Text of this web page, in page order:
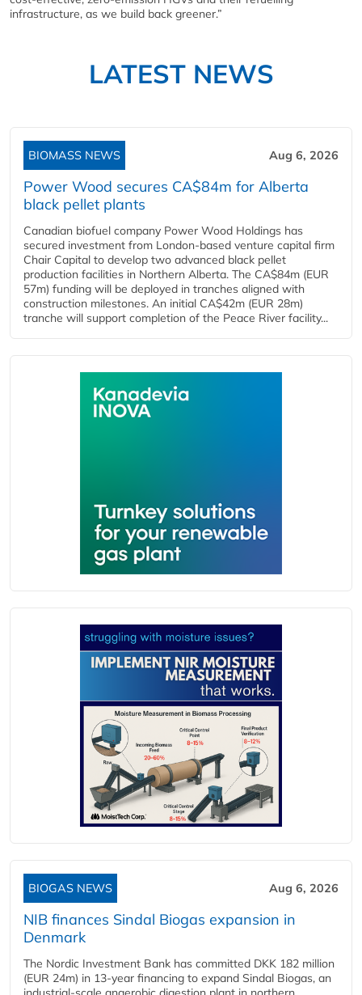
infrastructure, as we build back greener.”
LATEST NEWS
BIOMASS NEWS Aug 6, 2026
Power Wood secures CA$84m for Alberta
black pellet plants
Canadian biofuel company Power Wood Holdings has
secured investment from London-based venture capital firm
Chair Capital to develop two advanced black pellet
production facilities in Northern Alberta. The CA$84m (EUR
57m) funding will be deployed in tranches aligned with
construction milestones. An initial CA$42m (EUR 28m)
tranche will support completion of the Peace River facility...
BIOGAS NEWS Aug 6, 2026
NIB finances Sindal Biogas expansion in
Denmark
The Nordic Investment Bank has committed DKK 182 million
(EUR 24m) in 13-year financing to expand Sindal Biogas, an